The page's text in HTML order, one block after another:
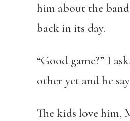
him about the
back in its day.
“Good game?” I
other yet and he
The kids love him,